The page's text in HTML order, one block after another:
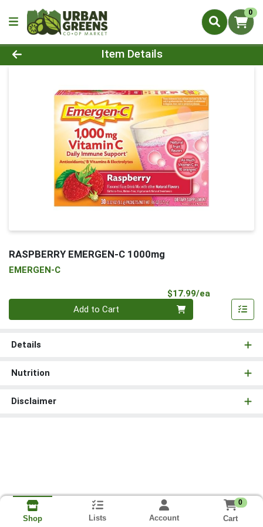
0
Product Details Page
Item Details
RASPBERRY EMERGEN-C 1000mg
EMERGEN-C
$17.99/ea
Add to Cart
Details
Nutrition
Disclaimer
Shop Lists Account
0
Cart